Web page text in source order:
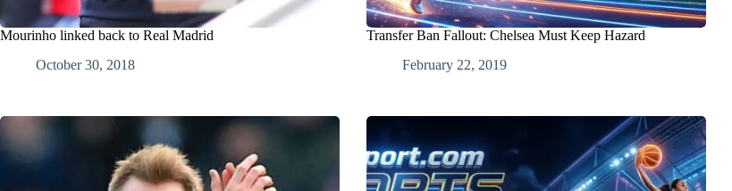
Mourinho linked back to Real Madrid
October 30, 2018
Transfer Ban Fallout: Chelsea Must Keep Hazard
February 22, 2019